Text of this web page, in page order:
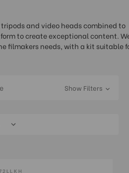
and video heads combined to
to create exceptional content.
filmakers needs, with a kit suitable
Show Filters